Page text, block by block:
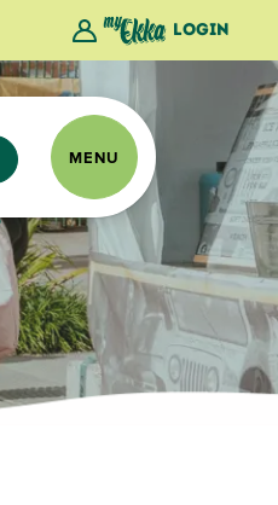
Login
MENU